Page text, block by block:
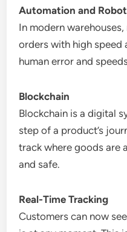
Automation and
In modern
orders with high speed
human error and
Blockchain
Blockchain is a digital
step of a product’s
track where goods are
and safe.
Real-Time Tracking
Customers can now